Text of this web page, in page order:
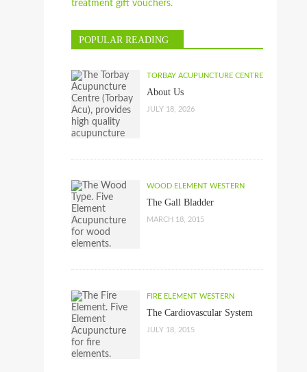
POPULAR READING
TORBAY ACUPUNCTURE CENTRE
About Us
JULY 18, 2026
WOOD ELEMENT WESTERN
The Gall Bladder
MARCH 18, 2015
FIRE ELEMENT WESTERN
The Cardiovascular System
JULY 18, 2015